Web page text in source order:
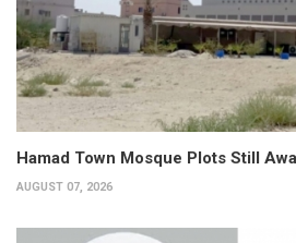
Hamad Town Mosque Plots Still
AUGUST 07, 2026